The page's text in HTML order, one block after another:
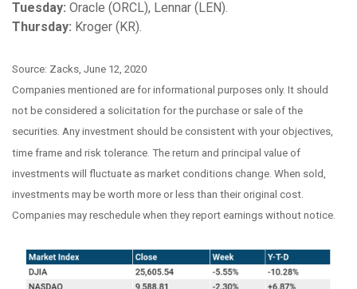
Tuesday: Oracle (ORCL), Lennar (LEN).
Thursday: Kroger (KR).
Source: Zacks, June 12, 2020
Companies mentioned are for informational purposes only. It should
not be considered a solicitation for the purchase or sale of the
securities. Any investment should be consistent with your objectives,
time frame and risk tolerance. The return and principal value of
investments will fluctuate as market conditions change. When sold,
investments may be worth more or less than their original cost.
Companies may reschedule when they report earnings without notice.